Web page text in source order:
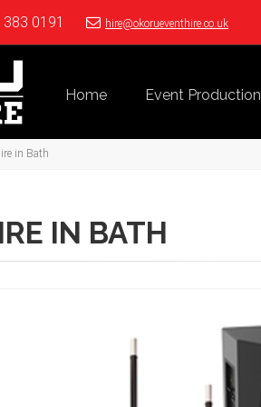
0191 hire@okorueventhire.co.uk
Home Event Production
in Bath
IN BATH